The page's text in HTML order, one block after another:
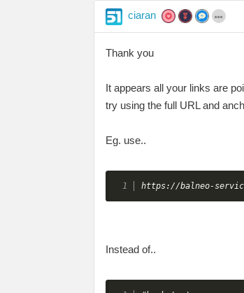
ciaran
Thank you
It appears all your links are
try using the full URL and
Eg. use..
https://balneo-
Instead of..